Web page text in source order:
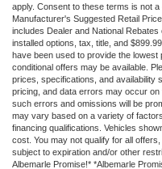
Emergency
year trial)
Engine Immobilizer
Front anti-roll bar
Front Door Smart Key
Front wheel
Knee airbag
Low tire pressure
apply. Consent to these terms is not
Manufacturer's Suggested Retail
includes Dealer and National
installed options, tax, title, and
have been used to provide the lowest
conditional offers may be available.
prices, specifications, and availability
pricing, and data errors may occur
such errors and omissions will be
may vary based on a variety of
financing qualifications. Vehicles
cost. You may not qualify for all
subject to expiration and/or other
Albemarle Promise!* *Albemarle